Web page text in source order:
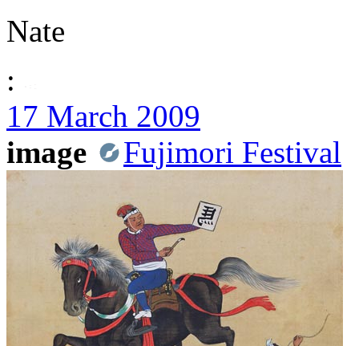
Nate
:
17 March 2009
image
Fujimori Festival